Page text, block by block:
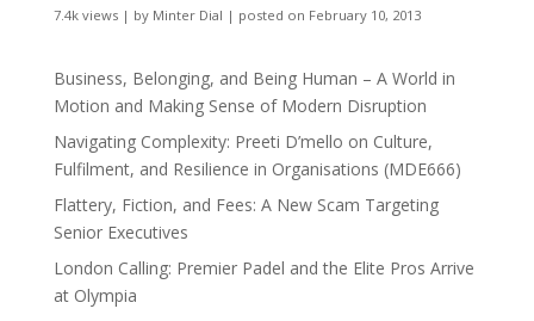
7.4k views| by Minter Dial | posted on February 10, 2013
Business, Belonging, and Being Human – A World in
Motion and Making Sense of Modern Disruption
Navigating Complexity: Preeti D’mello on Culture,
Fulfilment, and Resilience in Organisations (MDE666)
Flattery, Fiction, and Fees: A New Scam Targeting
Senior Executives
London Calling: Premier Padel and the Elite Pros Arrive
at Olympia